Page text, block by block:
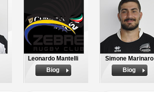
Leonardo Mantelli
Biog
Simone Marinaro
Biog